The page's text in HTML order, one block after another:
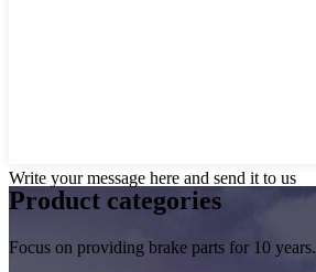
Write your message here and send it to us
Product categories
Focus on providing brake parts for 10 years.